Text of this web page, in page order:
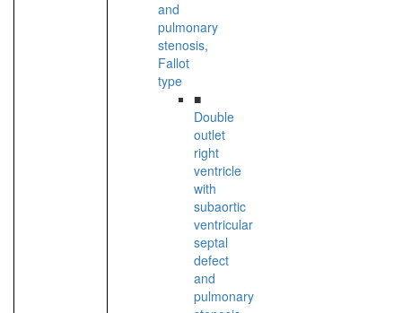
and
pulmonary
stenosis,
Fallot
type
■
Double
outlet
right
ventricle
with
subaortic
ventricular
septal
defect
and
pulmonary